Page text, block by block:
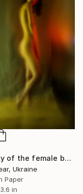
"beauty of the female body in abstraction - Limited Edition of 5" Photograph
Ukraine
Paper
in